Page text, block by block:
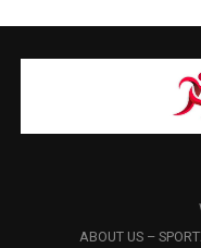
ABOUT US –